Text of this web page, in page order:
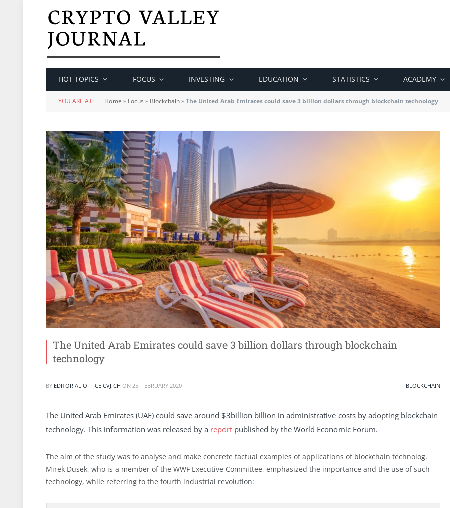
HOT TOPICS FOCUS INVESTING EDUCATION STATISTICS ACADEMY
YOU ARE AT: Home » Focus » Blockchain»The United Arab Emirates could save 3 billion dollars through blockchain technology
The United Arab Emirates could save 3 billion dollars through blockchain
technology
BY EDITORIAL OFFICE CVJ.CH ON 25. FEBRUARY 2020 BLOCKCHAIN
The United Arab Emirates (UAE) could save around $3billion billion in administrative costs by adopting blockchain
technology. This information was released by a report published by the World Economic Forum.
The aim of the study was to analyse and make concrete factual examples of applications of blockchain technolog.
Mirek Dusek, who is a member of the WWF Executive Committee, emphasized the importance and the use of such
technology, while referring to the fourth industrial revolution: